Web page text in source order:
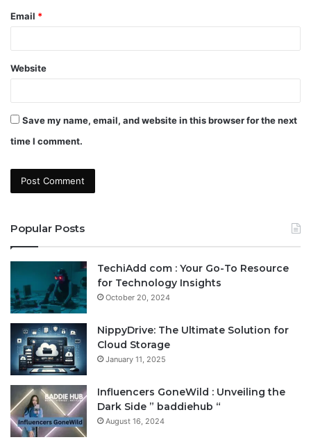
Email *
Website
Save my name, email, and website in this browser for the next
time I comment.
Popular Posts
TechiAdd com : Your Go-To Resource
for Technology Insights
October 20, 2024
NippyDrive: The Ultimate Solution for
Cloud Storage
January 11, 2025
Influencers GoneWild : Unveiling the
Dark Side ” baddiehub “
August 16, 2024